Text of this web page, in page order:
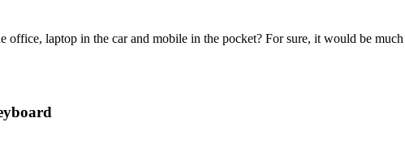
laptop in the car and mobile in the pocket? For sure, it would be